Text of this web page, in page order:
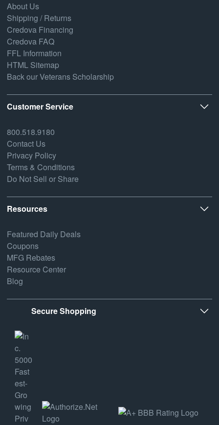
About Us
Shipping / Returns
Credova Financing
Credova FAQ
FFL Information
HTML Sitemap
Back our Veterans Scholarship
Customer Service
800.518.9180
Contact Us
Privacy Policy
Terms & Conditions
Do Not Sell or Share
Resources
Featured Daily Deals
Coupons
MFG Rebates
Resource Center
Blog
Secure Shopping